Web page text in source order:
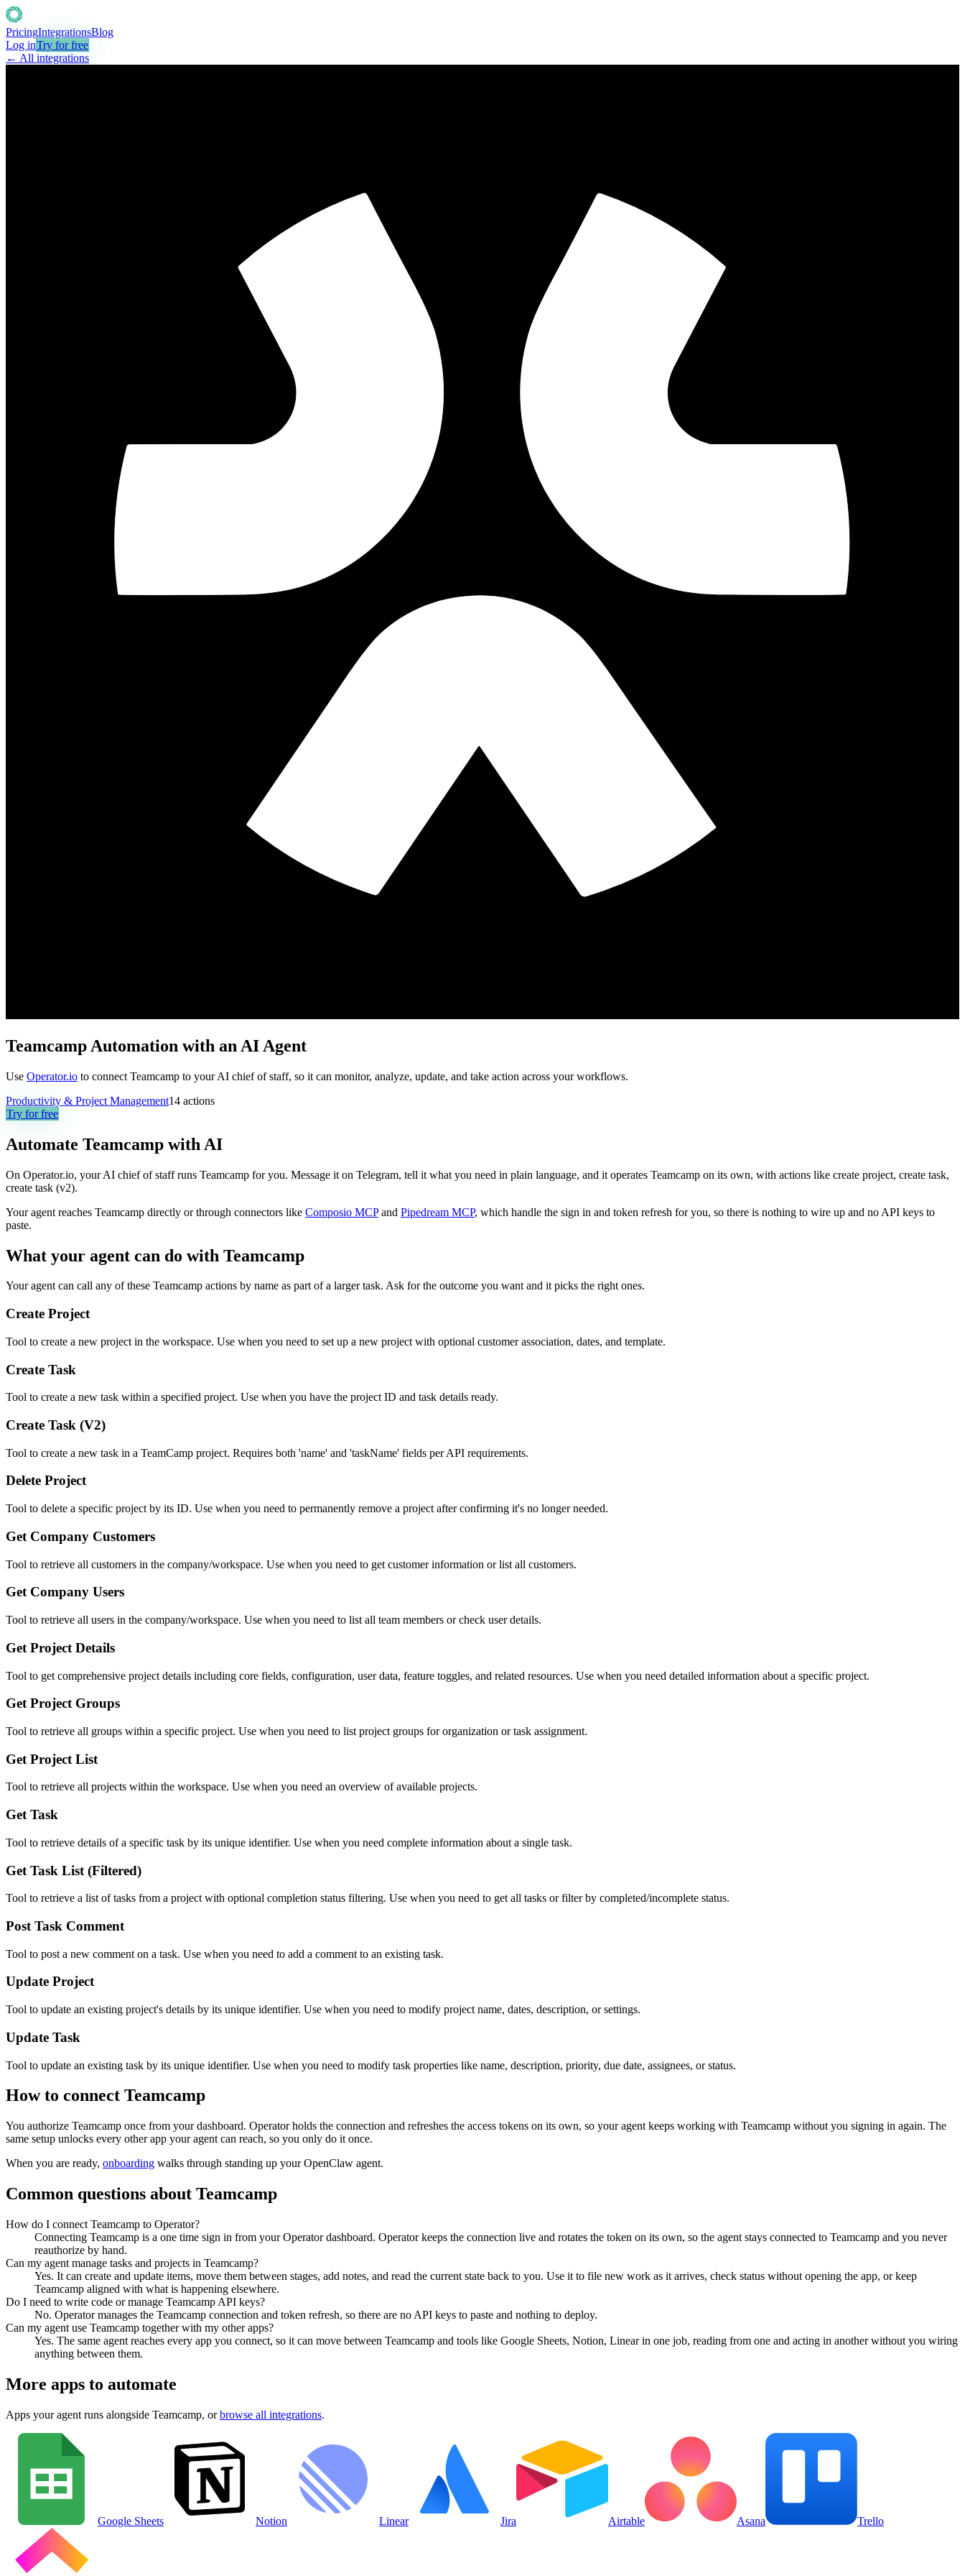
PricingIntegrationsBlog
Log inTry for free
← All integrations
Teamcamp Automation with an AI Agent
Use Operator.io to connect Teamcamp to your AI chief of staff, so it can monitor, analyze, update, and take action across your workflows.
Productivity & Project Management14 actions
Try for free
Automate Teamcamp with AI
On Operator.io, your AI chief of staff runs Teamcamp for you. Message it on Telegram, tell it what you need in plain language, and it operates Teamcamp on its own, with actions like create project, create task,
create task (v2).
Your agent reaches Teamcamp directly or through connectors like Composio MCP and Pipedream MCP, which handle the sign in and token refresh for you, so there is nothing to wire up and no API keys to
paste.
What your agent can do with Teamcamp
Your agent can call any of these Teamcamp actions by name as part of a larger task. Ask for the outcome you want and it picks the right ones.
Create Project
Tool to create a new project in the workspace. Use when you need to set up a new project with optional customer association, dates, and template.
Create Task
Tool to create a new task within a specified project. Use when you have the project ID and task details ready.
Create Task (V2)
Tool to create a new task in a TeamCamp project. Requires both 'name' and 'taskName' fields per API requirements.
Delete Project
Tool to delete a specific project by its ID. Use when you need to permanently remove a project after confirming it's no longer needed.
Get Company Customers
Tool to retrieve all customers in the company/workspace. Use when you need to get customer information or list all customers.
Get Company Users
Tool to retrieve all users in the company/workspace. Use when you need to list all team members or check user details.
Get Project Details
Tool to get comprehensive project details including core fields, configuration, user data, feature toggles, and related resources. Use when you need detailed information about a specific project.
Get Project Groups
Tool to retrieve all groups within a specific project. Use when you need to list project groups for organization or task assignment.
Get Project List
Tool to retrieve all projects within the workspace. Use when you need an overview of available projects.
Get Task
Tool to retrieve details of a specific task by its unique identifier. Use when you need complete information about a single task.
Get Task List (Filtered)
Tool to retrieve a list of tasks from a project with optional completion status filtering. Use when you need to get all tasks or filter by completed/incomplete status.
Post Task Comment
Tool to post a new comment on a task. Use when you need to add a comment to an existing task.
Update Project
Tool to update an existing project's details by its unique identifier. Use when you need to modify project name, dates, description, or settings.
Update Task
Tool to update an existing task by its unique identifier. Use when you need to modify task properties like name, description, priority, due date, assignees, or status.
How to connect Teamcamp
You authorize Teamcamp once from your dashboard. Operator holds the connection and refreshes the access tokens on its own, so your agent keeps working with Teamcamp without you signing in again. The
same setup unlocks every other app your agent can reach, so you only do it once.
When you are ready, onboarding walks through standing up your OpenClaw agent.
Common questions about Teamcamp
How do I connect Teamcamp to Operator?
Connecting Teamcamp is a one time sign in from your Operator dashboard. Operator keeps the connection live and rotates the token on its own, so the agent stays connected to Teamcamp and you never
reauthorize by hand.
Can my agent manage tasks and projects in Teamcamp?
Yes. It can create and update items, move them between stages, add notes, and read the current state back to you. Use it to file new work as it arrives, check status without opening the app, or keep
Teamcamp aligned with what is happening elsewhere.
Do I need to write code or manage Teamcamp API keys?
No. Operator manages the Teamcamp connection and token refresh, so there are no API keys to paste and nothing to deploy.
Can my agent use Teamcamp together with my other apps?
Yes. The same agent reaches every app you connect, so it can move between Teamcamp and tools like Google Sheets, Notion, Linear in one job, reading from one and acting in another without you wiring
anything between them.
More apps to automate
Apps your agent runs alongside Teamcamp, or browse all integrations.
Google Sheets Notion Linear Jira Airtable Asana Trello